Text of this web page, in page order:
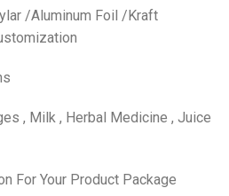
/Aluminum Foil /Kraft
, Milk , Herbal Medicine , Juice
For Your Product Package